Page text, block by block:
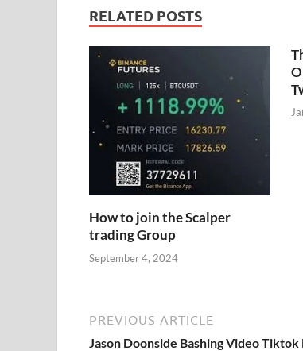
RELATED POSTS
How to join the Scalper
trading Group
September 4, 2024
PREVIOUS ARTICLE
Jason Doonside Bashing Video